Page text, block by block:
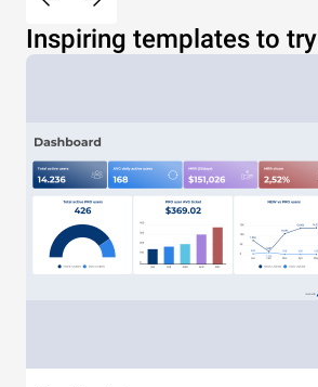
Inspiring templates to try